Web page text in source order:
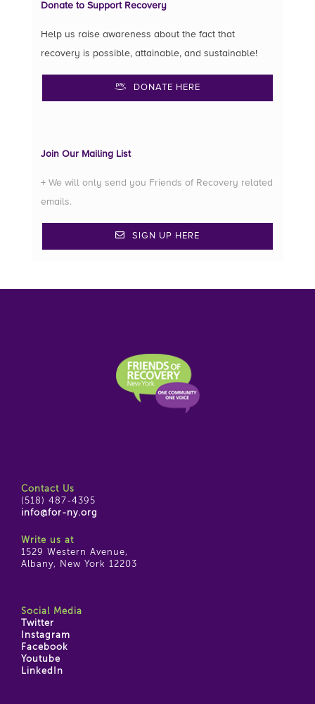
Donate to Support Recovery
Help us raise awareness about the fact that
recovery is possible, attainable, and sustainable!
DONATE HERE
Join Our Mailing List
+ We will only send you Friends of Recovery related
emails.
SIGN UP HERE
Contact Us
(518) 487-4395
info@for-ny.org
Write us at
1529 Western Avenue,
Albany, New York 12203
Social Media
Twitter
Instagram
Facebook
Youtube
LinkedIn